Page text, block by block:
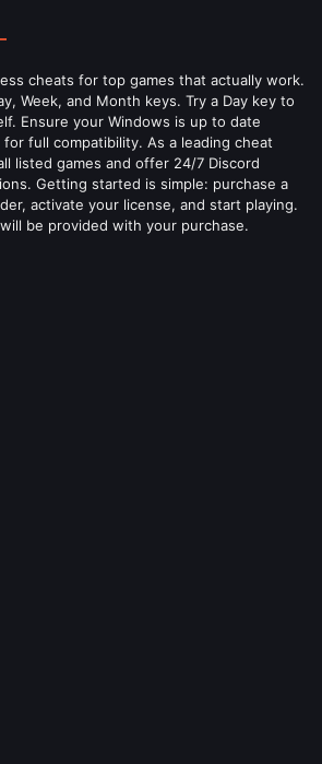
cheats for top games that actually work.
Week, and Month keys. Try a Day key to
Ensure your Windows is up to date
full compatibility. As a leading cheat
listed games and offer 24/7 Discord
Getting started is simple: purchase a
activate your license, and start playing.
be provided with your purchase.